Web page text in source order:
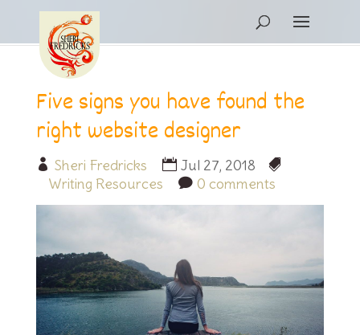
Five signs you have found the
right website designer
Sheri Fredricks
Jul 27, 2018
Writing Resources
0 comments